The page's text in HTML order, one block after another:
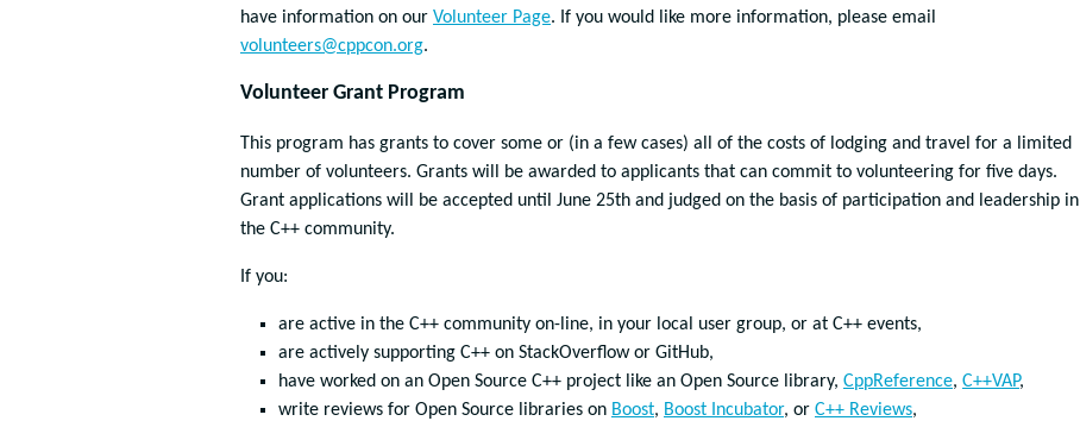
have information on our Volunteer Page. If you would like more information, please email
volunteers@cppcon.org.
Volunteer Grant Program
This program has grants to cover some or (in a few cases) all of the costs of lodging and travel for a limited
number of volunteers. Grants will be awarded to applicants that can commit to volunteering for five days.
Grant applications will be accepted until June 25th and judged on the basis of participation and leadership in
the C++ community.
If you:
are active in the C++ community on-line, in your local user group, or at C++ events,
are actively supporting C++ on StackOverflow or GitHub,
have worked on an Open Source C++ project like an Open Source library, CppReference, C++VAP,
write reviews for Open Source libraries on Boost, Boost Incubator, or C++ Reviews,